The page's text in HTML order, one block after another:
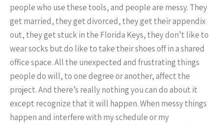
people who use these tools, and people are messy. They
get married, they get divorced, they get their appendix
out, they get stuck in the Florida Keys, they don’t like to
wear socks but do like to take their shoes off in a shared
office space. All the unexpected and frustrating things
people do will, to one degree or another, affect the
project. And there’s really nothing you can do about it
except recognize that it will happen. When messy things
happen and interfere with my schedule or my